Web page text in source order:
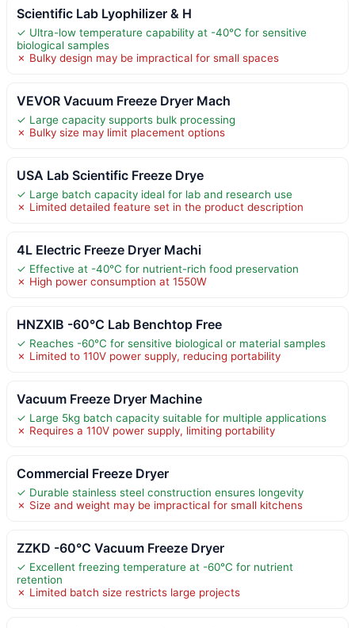
Scientific Lab Lyophilizer & H
✓ Ultra-low temperature capability at -40°C for sensitive
biological samples
✗ Bulky design may be impractical for small spaces
VEVOR Vacuum Freeze Dryer Mach
✓ Large capacity supports bulk processing
✗ Bulky size may limit placement options
USA Lab Scientific Freeze Drye
✓ Large batch capacity ideal for lab and research use
✗ Limited detailed feature set in the product description
4L Electric Freeze Dryer Machi
✓ Effective at -40°C for nutrient-rich food preservation
✗ High power consumption at 1550W
HNZXIB -60°C Lab Benchtop Free
✓ Reaches -60°C for sensitive biological or material samples
✗ Limited to 110V power supply, reducing portability
Vacuum Freeze Dryer Machine
✓ Large 5kg batch capacity suitable for multiple applications
✗ Requires a 110V power supply, limiting portability
Commercial Freeze Dryer
✓ Durable stainless steel construction ensures longevity
✗ Size and weight may be impractical for small kitchens
ZZKD -60°C Vacuum Freeze Dryer
✓ Excellent freezing temperature at -60°C for nutrient
retention
✗ Limited batch size restricts large projects